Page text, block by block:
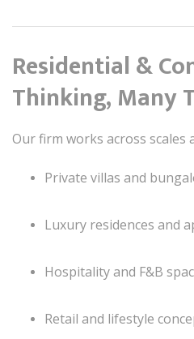
Residential &
Thinking, Many
Our firm works across scales
Private villas and
Luxury residences and
Hospitality and F&B
Retail and lifestyle